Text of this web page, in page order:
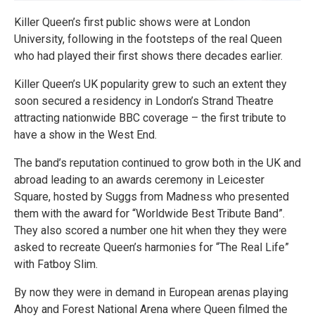
Killer Queen’s first public shows were at London
University, following in the footsteps of the real Queen
who had played their first shows there decades earlier.
Killer Queen’s UK popularity grew to such an extent they
soon secured a residency in London’s Strand Theatre
attracting nationwide BBC coverage – the first tribute to
have a show in the West End.
The band’s reputation continued to grow both in the UK and
abroad leading to an awards ceremony in Leicester
Square, hosted by Suggs from Madness who presented
them with the award for “Worldwide Best Tribute Band”.
They also scored a number one hit when they they were
asked to recreate Queen’s harmonies for “The Real Life”
with Fatboy Slim.
By now they were in demand in European arenas playing
Ahoy and Forest National Arena where Queen filmed the